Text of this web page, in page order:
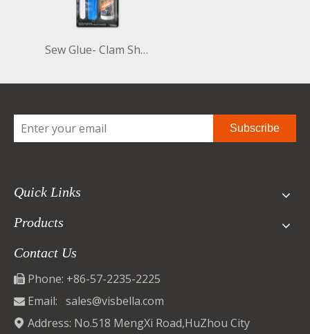
Sew Glue- Clam Shell 60ml
Subscribe
Quick Links
Products
Contact Us
 Phone: +86-57-2235-2225
 Email: sales@visbella.com
 Address: No.518 MengXi Road,HuZhou City